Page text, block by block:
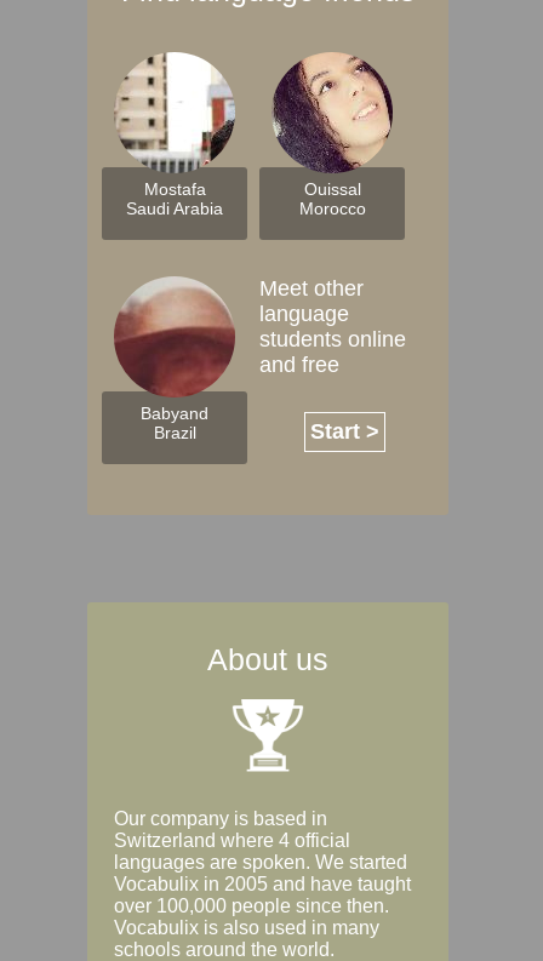
Mostafa
Saudi Arabia
Ouissal
Morocco
Babyand
Brazil
Meet other
language
students online
and free
Start >
About us
Our company is based in
Switzerland where 4 official
languages are spoken. We started
Vocabulix in 2005 and have taught
over 100,000 people since then.
Vocabulix is also used in many
schools around the world.